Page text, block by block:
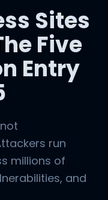
Sites
Five
Entry
run
millions of
and